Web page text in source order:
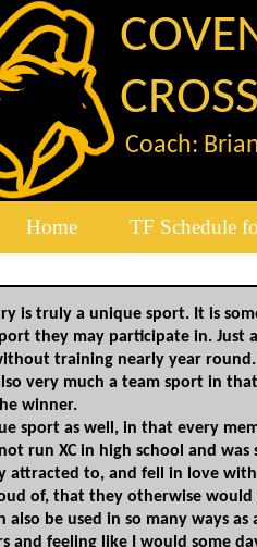
Home TF Schedule
Coach:
is truly a unique sport. It is
they may participate in. Just
training nearly year round.​
very much a team sport in
winner.
sport as well, in that every
run XC in high ​school and was
​attracted to, and fell in love
of, that they otherwise would
also be used in so many ways
and feeling like I would some